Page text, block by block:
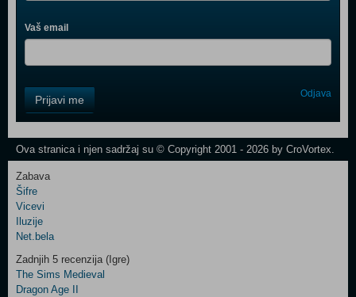
Vaš email
Field
One
Control
Two
Newsletter
Prijavi me Odjava
Ova stranica i njen sadržaj su © Copyright 2001 - 2026 by CroVortex.
Zabava
Šifre
Vicevi
Iluzije
Net.bela
Zadnjih 5 recenzija (Igre)
The Sims Medieval
Dragon Age II